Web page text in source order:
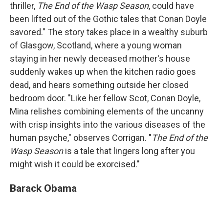
thriller, The End of the Wasp Season, could have
been lifted out of the Gothic tales that Conan Doyle
savored." The story takes place in a wealthy suburb
of Glasgow, Scotland, where a young woman
staying in her newly deceased mother's house
suddenly wakes up when the kitchen radio goes
dead, and hears something outside her closed
bedroom door. "Like her fellow Scot, Conan Doyle,
Mina relishes combining elements of the uncanny
with crisp insights into the various diseases of the
human psyche," observes Corrigan. "The End of the
Wasp Seasonis a tale that lingers long after you
might wish it could be exorcised."
Barack Obama